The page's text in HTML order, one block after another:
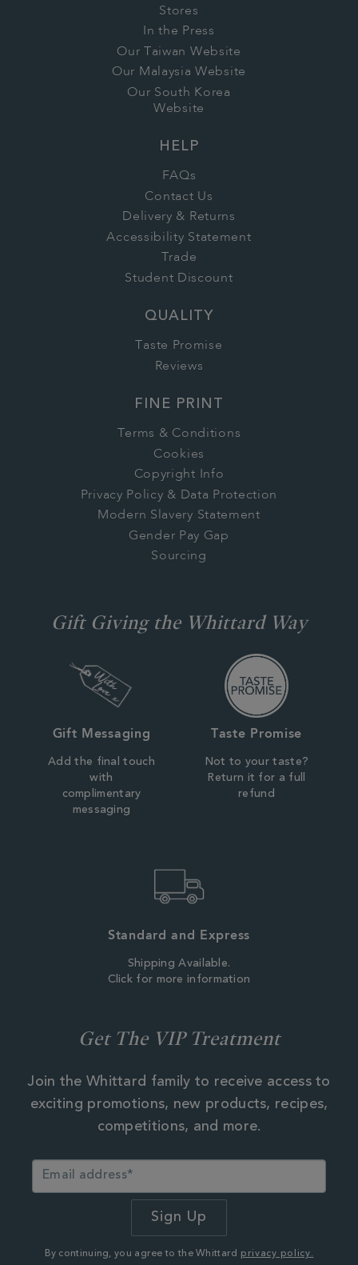
Stores
In the Press
Our Taiwan Website
Our Malaysia Website
Our South Korea
Website
HELP
FAQs
Contact Us
Delivery & Returns
Accessibility Statement
Trade
Student Discount
QUALITY
Taste Promise
Reviews
FINE PRINT
Terms & Conditions
Cookies
Copyright Info
Privacy Policy & Data Protection
Modern Slavery Statement
Gender Pay Gap
Sourcing
Gift Giving the Whittard Way
Gift Messaging
Add the final touch
with
complimentary
messaging
Taste Promise
Not to your taste?
Return it for a full
refund
Standard and Express
Shipping Available.
Click for more information
Get The VIP Treatment
Join the Whittard family to receive access to
exciting promotions, new products, recipes,
competitions, and more.
By continuing, you agree to the Whittard privacy policy.